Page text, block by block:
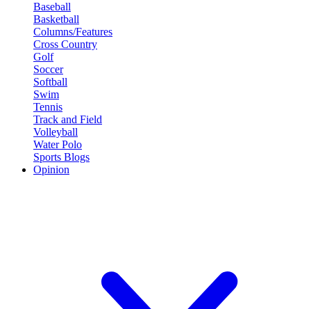
Baseball
Basketball
Columns/Features
Cross Country
Golf
Soccer
Softball
Swim
Tennis
Track and Field
Volleyball
Water Polo
Sports Blogs
Opinion